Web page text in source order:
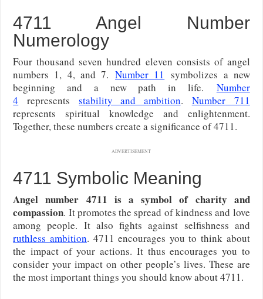
4711 Angel Number
Numerology
Four thousand seven hundred eleven consists of angel
numbers 1, 4, and 7.Number 11 symbolizes a new
beginning and a new path in life. Number
4 representsstability and ambition. Number711
represents spiritual knowledge and enlightenment.
Together, these numbers create a significance of 4711.
ADVERTISEMENT
4711 Symbolic Meaning
Angel number 4711 is a symbol of charity and
compassion. It promotes the spread of kindness and love
among people. It also fights against selfishness and
ruthless ambition. 4711 encourages you to think about
the impact of your actions. It thus encourages you to
consider your impact on other people’s lives. These are
the most important things you should know about 4711.